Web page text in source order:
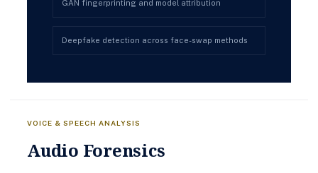
GAN fingerprinting and model attribution
Deepfake detection across face-swap methods
VOICE & SPEECH ANALYSIS
Audio Forensics